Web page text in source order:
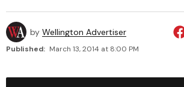
by Wellington Advertiser
Published: March 13, 2014 at 8:00 PM